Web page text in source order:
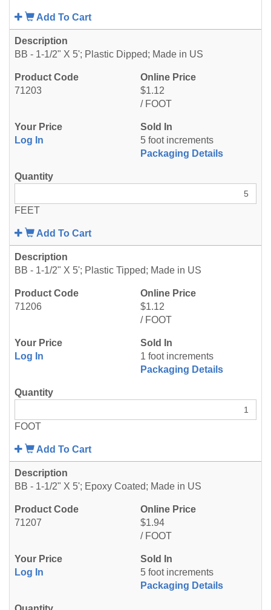
Add To Cart
71203
BB - 1-1/2" X 5'; Plastic Dipped; Made in US
$1.12
/ FOOT
Log In
5 foot increments
Packaging Details
FEET
Add To Cart
71206
BB - 1-1/2" X 5'; Plastic Tipped; Made in US
$1.12
/ FOOT
Log In
1 foot increments
Packaging Details
FOOT
Add To Cart
71207
BB - 1-1/2" X 5'; Epoxy Coated; Made in US
$1.94
/ FOOT
Log In
5 foot increments
Packaging Details